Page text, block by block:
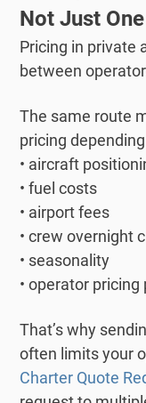
Not Just One
Pricing in private
between
The same route
pricing
• aircraft
• fuel costs
• airport fees
• crew overnight
• seasonality
• operator pricing
That’s why
often limits your
Charter Quote